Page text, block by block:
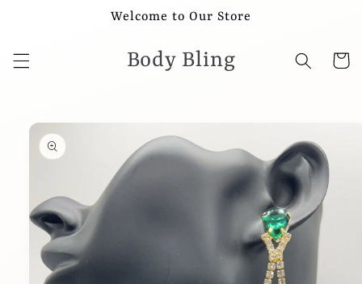
Welcome to Our Store
Body Bling Cart
Skip to
product
information